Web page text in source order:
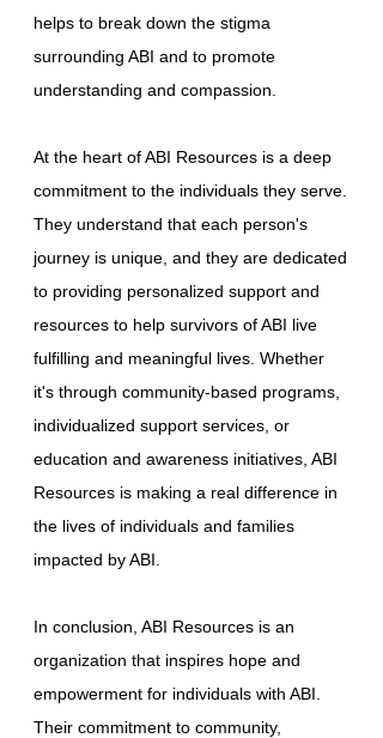
helps to break down the stigma
surrounding ABI and to promote
understanding and compassion.
At the heart of ABI Resources is a deep
commitment to the individuals they serve.
They understand that each person's
journey is unique, and they are dedicated
to providing personalized support and
resources to help survivors of ABI live
fulfilling and meaningful lives. Whether
it's through community-based programs,
individualized support services, or
education and awareness initiatives, ABI
Resources is making a real difference in
the lives of individuals and families
impacted by ABI.
In conclusion, ABI Resources is an
organization that inspires hope and
empowerment for individuals with ABI.
Their commitment to community,